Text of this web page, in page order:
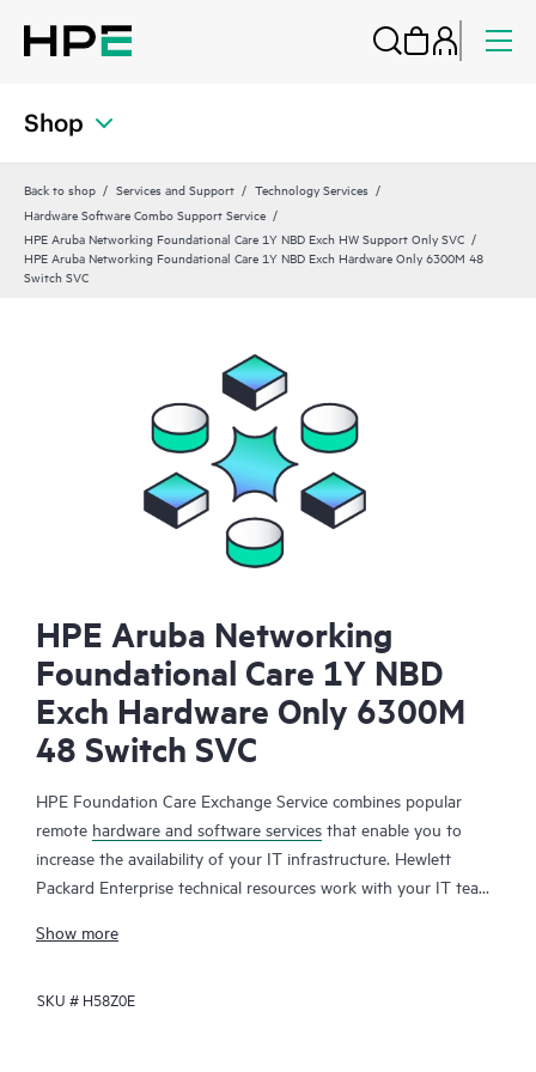
Shop
Back to shop Services and Support
Technology Services
Hardware Software Combo Support Service
HPE Aruba Networking Foundational Care 1Y NBD Exch HW Support Only SVC
HPE Aruba Networking Foundational Care 1Y NBD Exch Hardware Only 6300M 48
Switch SVC
HPE Aruba Networking
Foundational Care 1Y NBD
Exch Hardware Only 6300M
48 Switch SVC
HPE Foundation Care Exchange Service combines popular
remote hardware and software services that enable you to
increase the availability of your IT infrastructure. Hewlett
Packard Enterprise technical resources work with your IT team
your HPE products.
Hardware exchange offers a reliable and fast parts exchange
Show more
SKU # H58Z0E